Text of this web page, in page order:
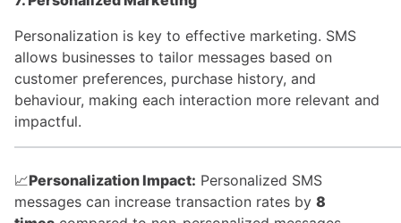
Personalization is key to effective marketing. SMS
allows businesses to tailor messages based on
customer preferences, purchase history, and
behaviour, making each interaction more relevant and
impactful.
📈Personalization Impact: Personalized SMS
messages can increase transaction rates by 8